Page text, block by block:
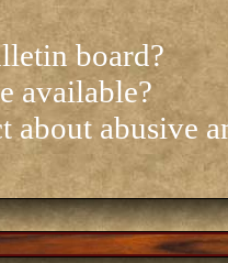
board?
available?
about abusive